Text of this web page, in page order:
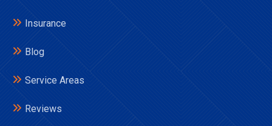
Insurance
Blog
Service Areas
Reviews